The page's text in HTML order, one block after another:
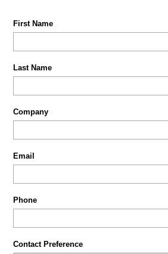
First Name
Last Name
Company
Email
Phone
Contact Preference